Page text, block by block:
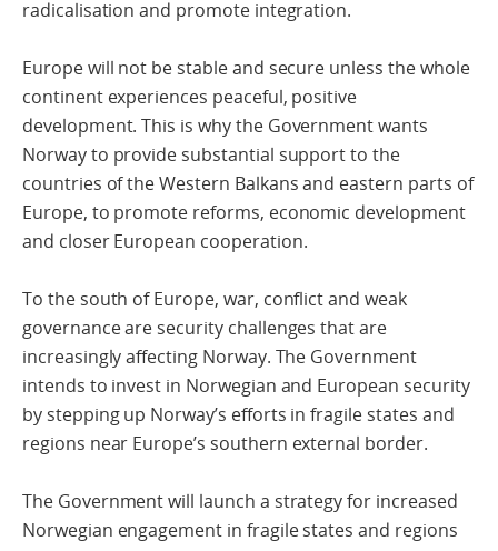
radicalisation and promote integration.
Europe will not be stable and secure unless the whole
continent experiences peaceful, positive
development. This is why the Government wants
Norway to provide substantial support to the
countries of the Western Balkans and eastern parts of
Europe, to promote reforms, economic development
and closer European cooperation.
To the south of Europe, war, conflict and weak
governance are security challenges that are
increasingly affecting Norway. The Government
intends to invest in Norwegian and European security
by stepping up Norway’s efforts in fragile states and
regions near Europe’s southern external border.
The Government will launch a strategy for increased
Norwegian engagement in fragile states and regions